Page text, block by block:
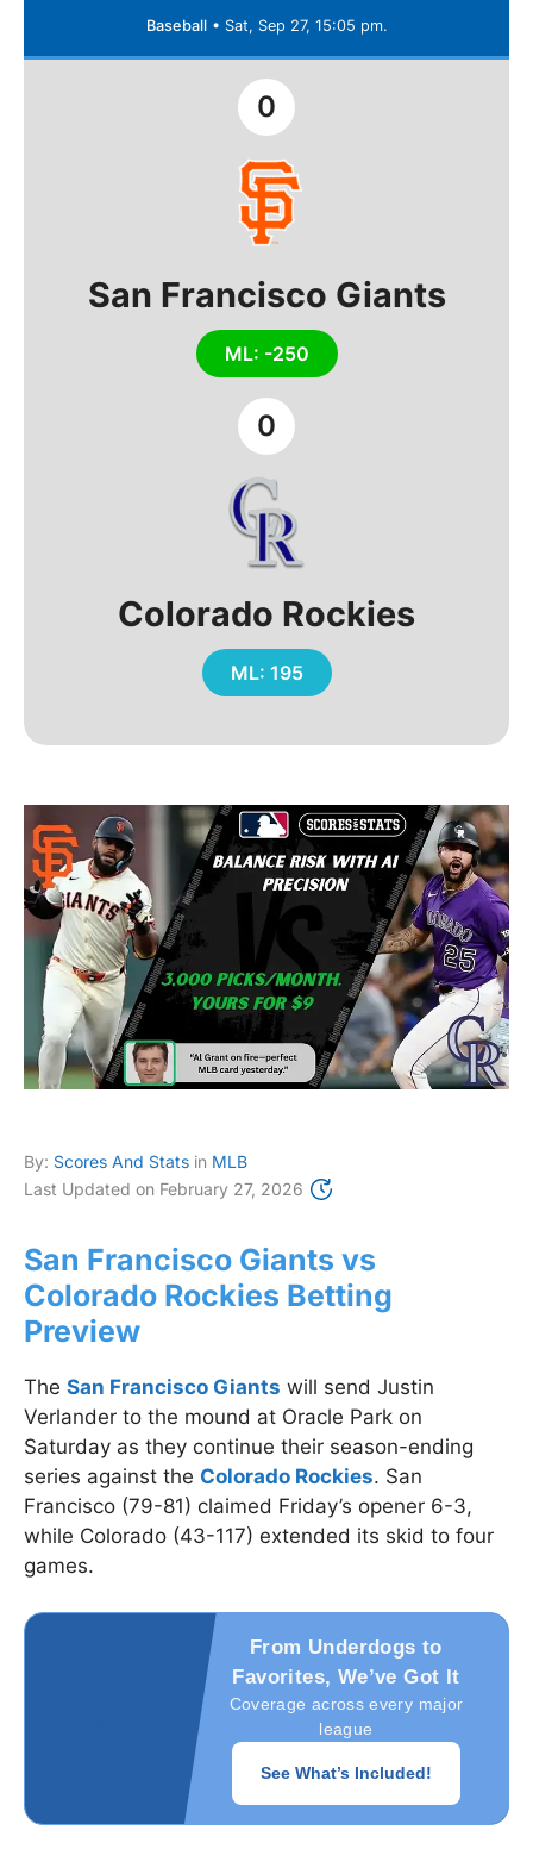
Baseball • Sat, Sep 27, 15:05 pm.
San Francisco Giants
ML: -250
0
0
Colorado Rockies
ML: 195
By: Scores And Stats in MLB
Last Updated on February 27, 2026
San Francisco Giants vs
Colorado Rockies Betting
Preview
The San Francisco Giants will send Justin
Verlander to the mound at Oracle Park on
Saturday as they continue their season-ending
series against the Colorado Rockies. San
Francisco (79-81) claimed Friday’s opener 6-3,
while Colorado (43-117) extended its skid to four
games.
From Underdogs to
Favorites, We’ve Got It
Coverage across every major
league
See What’s Included!